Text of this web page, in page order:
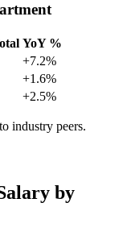
YoY %
+7.2%
+1.6%
+2.5%
industry peers.
by